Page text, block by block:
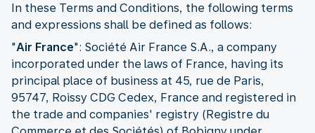
In these Terms and Conditions, the following terms
and expressions shall be defined as follows:
"Air France": Société Air France S.A., a company
incorporated under the laws of France, having its
principal place of business at 45, rue de Paris,
95747, Roissy CDG Cedex, France and registered in
the trade and companies' registry (Registre du